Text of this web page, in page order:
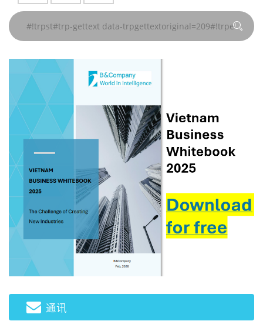
gettext#!trpen#
gettext#!trpen#
gettext#!trpen#
页
#!trpst#/trp-
gettext#!trpen#
页
#!trpst#/trp-
gettext#!trpen#
页
#!trpst#/trp-
gettext#!trpen#
页
#!trpst#/trp-
gettext#!trpen#
页
#!trpst#/trp-
gettext#!trpen#
页
#!trpst#/trp-
gettext
trpgettextoriginal=241#!trpen#
页
gettext#!trpen#
gettext
trpgettextoriginal=241#!trpen#
页
gettext
trpgettextoriginal=241#!trpen#
页
通讯